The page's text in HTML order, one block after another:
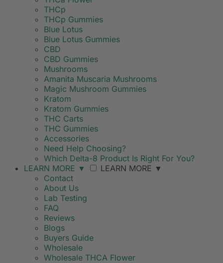
THCp
THCp Gummies
Blue Lotus
Blue Lotus Gummies
CBD
CBD Gummies
Mushrooms
Amanita Muscaria Mushrooms
Magic Mushroom Gummies
Kratom
Kratom Gummies
THC Carts
THC Gummies
Accessories
Need Help Choosing?
Which Delta-8 Product Is Right For You?
LEARN MORE ▼ LEARN MORE ▼
Contact
About Us
Lab Testing
FAQ
Reviews
Blogs
Buyers Guide
Wholesale
Wholesale THCA Flower